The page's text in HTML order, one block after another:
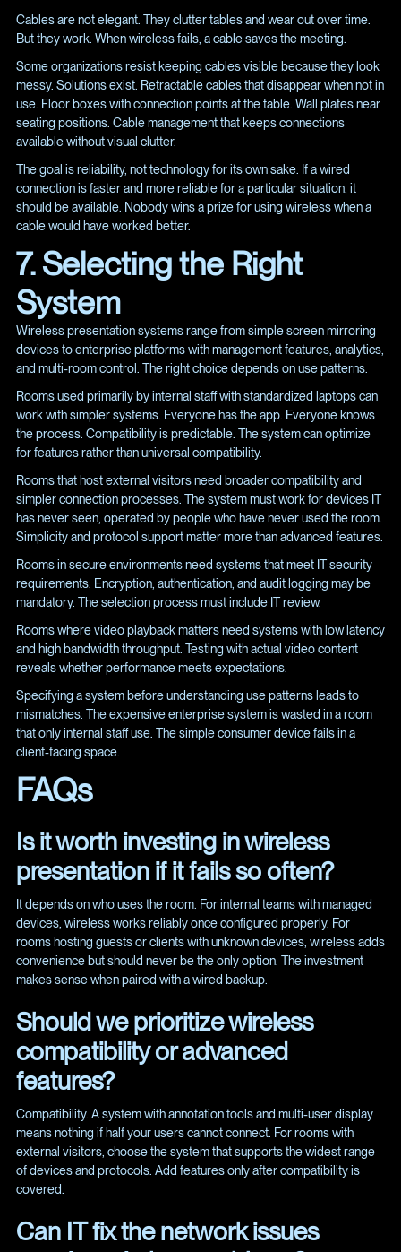
Cables are not elegant. They clutter tables and wear out over time.
But they work. When wireless fails, a cable saves the meeting.
Some organizations resist keeping cables visible because they look
messy. Solutions exist. Retractable cables that disappear when not in
use. Floor boxes with connection points at the table. Wall plates near
seating positions. Cable management that keeps connections
available without visual clutter.
The goal is reliability, not technology for its own sake. If a wired
connection is faster and more reliable for a particular situation, it
should be available. Nobody wins a prize for using wireless when a
cable would have worked better.
7. Selecting the Right
System
Wireless presentation systems range from simple screen mirroring
devices to enterprise platforms with management features, analytics,
and multi-room control. The right choice depends on use patterns.
Rooms used primarily by internal staff with standardized laptops can
work with simpler systems. Everyone has the app. Everyone knows
the process. Compatibility is predictable. The system can optimize
for features rather than universal compatibility.
Rooms that host external visitors need broader compatibility and
simpler connection processes. The system must work for devices IT
has never seen, operated by people who have never used the room.
Simplicity and protocol support matter more than advanced features.
Rooms in secure environments need systems that meet IT security
requirements. Encryption, authentication, and audit logging may be
mandatory. The selection process must include IT review.
Rooms where video playback matters need systems with low latency
and high bandwidth throughput. Testing with actual video content
reveals whether performance meets expectations.
Specifying a system before understanding use patterns leads to
mismatches. The expensive enterprise system is wasted in a room
that only internal staff use. The simple consumer device fails in a
client-facing space.
FAQs
Is it worth investing in wireless
presentation if it fails so often?
It depends on who uses the room. For internal teams with managed
devices, wireless works reliably once configured properly. For
rooms hosting guests or clients with unknown devices, wireless adds
convenience but should never be the only option. The investment
makes sense when paired with a wired backup.
Should we prioritize wireless
compatibility or advanced
features?
Compatibility. A system with annotation tools and multi-user display
means nothing if half your users cannot connect. For rooms with
external visitors, choose the system that supports the widest range
of devices and protocols. Add features only after compatibility is
covered.
Can IT fix the network issues